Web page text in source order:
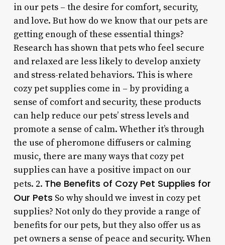
in our pets – the desire for comfort, security,
and love. But how do we know that our pets are
getting enough of these essential things?
Research has shown that pets who feel secure
and relaxed are less likely to develop anxiety
and stress-related behaviors. This is where
cozy pet supplies come in – by providing a
sense of comfort and security, these products
can help reduce our pets’ stress levels and
promote a sense of calm. Whether it’s through
the use of pheromone diffusers or calming
music, there are many ways that cozy pet
supplies can have a positive impact on our
pets. 2. The Benefits of Cozy Pet Supplies for
Our Pets So why should we invest in cozy pet
supplies? Not only do they provide a range of
benefits for our pets, but they also offer us as
pet owners a sense of peace and security. When